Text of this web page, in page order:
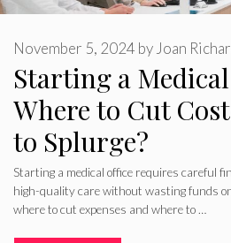
Starting a
Where to Cut
to Splurge?
November 5, 2024 by Joan
Starting a medical office requires careful
high-quality care without wasting funds
where to cut expenses and where to …